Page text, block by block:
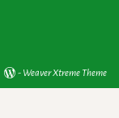
- Weaver Xtreme Theme